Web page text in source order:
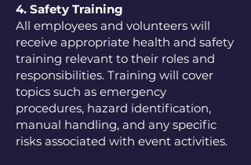
4. Safety Training
All employees and volunteers will
receive appropriate health and safety
training relevant to their roles and
responsibilities. Training will cover
topics such as emergency
procedures, hazard identification,
manual handling, and any specific
risks associated with event activities.